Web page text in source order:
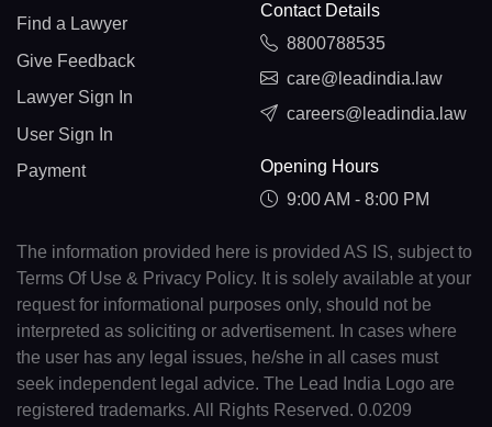
Find a Lawyer
Give Feedback
Lawyer Sign In
User Sign In
Payment
Contact Details
8800788535
care@leadindia.law
careers@leadindia.law
Opening Hours
9:00 AM - 8:00 PM
The information provided here is provided AS IS, subject to
Terms Of Use & Privacy Policy. It is solely available at your
request for informational purposes only, should not be
interpreted as soliciting or advertisement. In cases where
the user has any legal issues, he/she in all cases must
seek independent legal advice. The Lead India Logo are
registered trademarks. All Rights Reserved. 0.0209